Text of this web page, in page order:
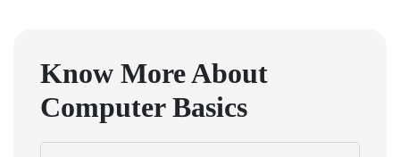
Know More About
Computer Basics